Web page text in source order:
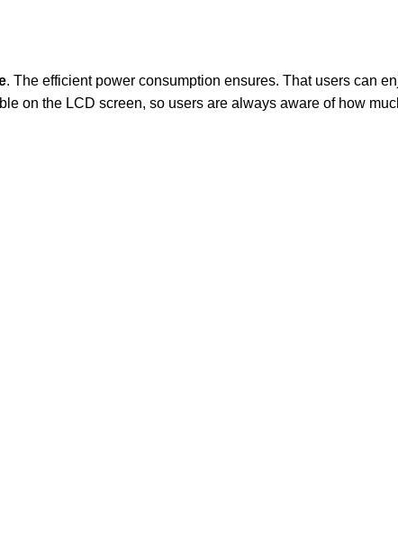
. The efficient power consumption ensures. That users can
on the LCD screen, so users are always aware of how